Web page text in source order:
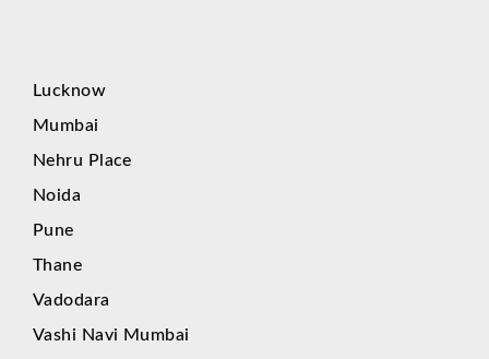
Lucknow
Mumbai
Nehru Place
Noida
Pune
Thane
Vadodara
Vashi Navi Mumbai